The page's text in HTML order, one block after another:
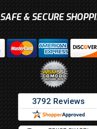
SAFE & SECURE